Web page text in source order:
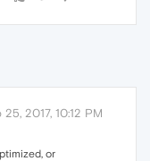
25, 2017, 10:12 PM
or